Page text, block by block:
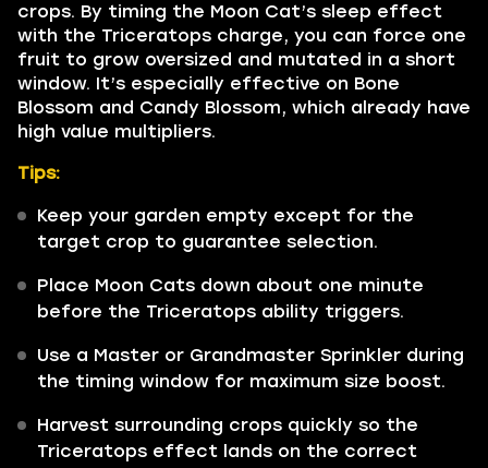
crops. By timing the Moon Cat’s sleep effect
with the Triceratops charge, you can force one
fruit to grow oversized and mutated in a short
window. It’s especially effective on Bone
Blossom and Candy Blossom, which already have
high value multipliers.
Tips:
Keep your garden empty except for the
target crop to guarantee selection.
Place Moon Cats down about one minute
before the Triceratops ability triggers.
Use a Master or Grandmaster Sprinkler during
the timing window for maximum size boost.
Harvest surrounding crops quickly so the
Triceratops effect lands on the correct